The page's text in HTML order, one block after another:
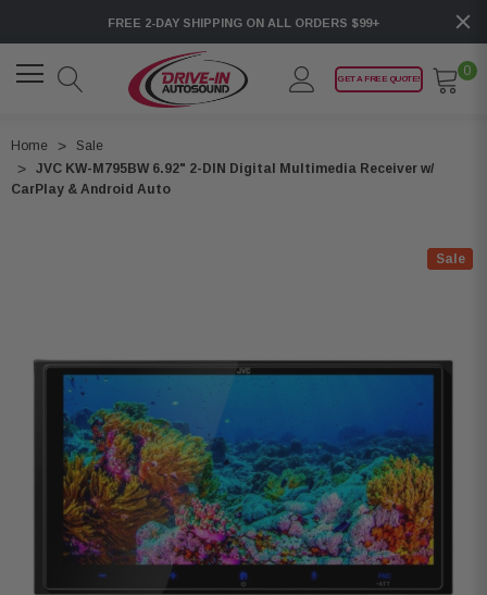
FREE 2-DAY SHIPPING ON ALL ORDERS $99+
GET A FREE QUOTE!
0
Home
Sale
JVC KW-M795BW 6.92" 2-DIN Digital Multimedia Receiver w/
CarPlay & Android Auto
Sale